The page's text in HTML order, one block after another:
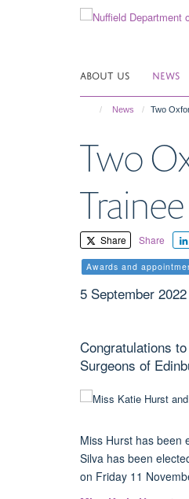
ABOUT US NEWS
News Two
Two
Share Share
Awards and
5 September 2022
Congratulations
Surgeons of
Miss Hurst has been
Silva has been
on Friday 11